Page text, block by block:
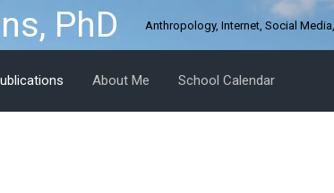
PhD Anthropology, Internet, Social
About Me School Calendar